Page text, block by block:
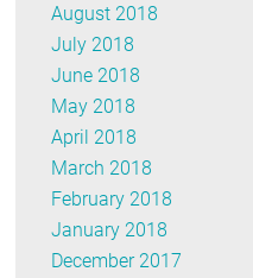
August 2018
July 2018
June 2018
May 2018
April 2018
March 2018
February 2018
January 2018
December 2017